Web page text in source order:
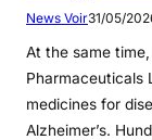
News Voir31/05/
At the same
Pharmaceuticals
medicines for
Alzheimer’s.